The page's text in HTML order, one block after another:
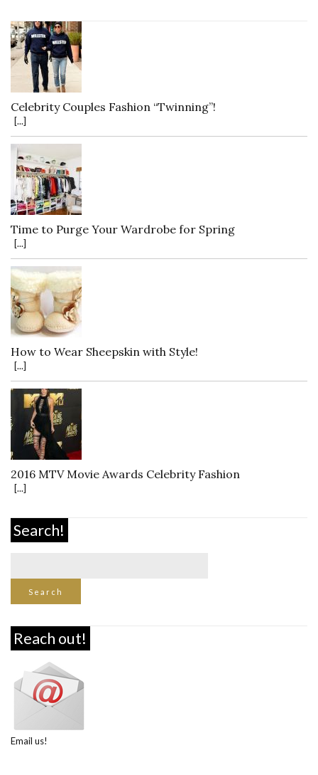
Celebrity Couples Fashion “Twinning”!
[...]
Time to Purge Your Wardrobe for Spring
[...]
How to Wear Sheepskin with Style!
[...]
2016 MTV Movie Awards Celebrity Fashion
[...]
Search!
Reach out!
Email us!